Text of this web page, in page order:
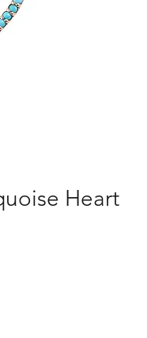
Heart